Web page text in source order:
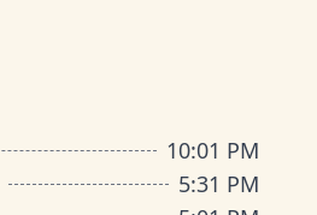
10:01 PM
5:31 PM